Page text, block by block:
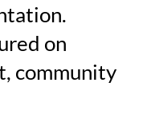
on
community